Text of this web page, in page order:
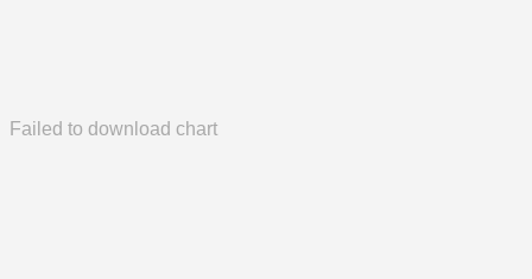
Failed to download chart